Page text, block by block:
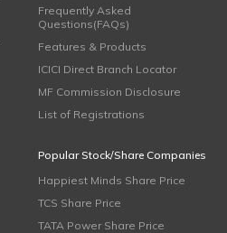
Frequently Asked
Questions(FAQs)
Features & Products
ICICI Direct Branch Locator
MF Commission Disclosure
List of Registrations
Popular Stock/Share Companies
Happiest Minds Share Price
TCS Share Price
TATA Power Share Price